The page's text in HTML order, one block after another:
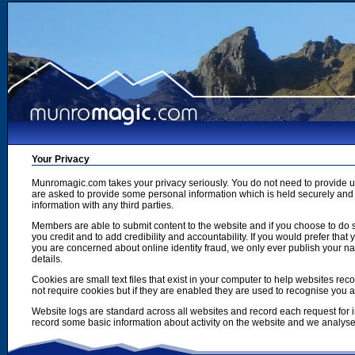
Your Privacy
Munromagic.com takes your privacy seriously. You do not need to
are asked to provide some personal information which is held securely
information with any third parties.
Members are able to submit content to the website and if you choose to
you credit and to add credibility and accountability. If you would prefer
you are concerned about online identity fraud, we only ever publish your
details.
Cookies are small text files that exist in your computer to help websites
not require cookies but if they are enabled they are used to recognise
Website logs are standard across all websites and record each request
record some basic information about activity on the website and we